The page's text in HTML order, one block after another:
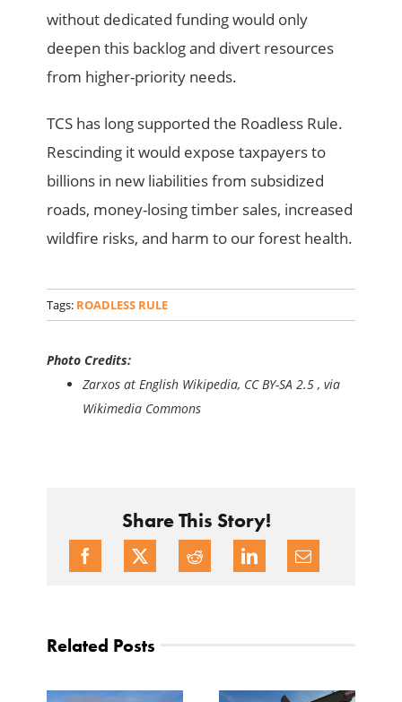
without dedicated funding would only
deepen this backlog and divert resources
from higher-priority needs.
TCS has long supported the Roadless Rule.
Rescinding it would expose taxpayers to
billions in new liabilities from subsidized
roads, money-losing timber sales, increased
wildfire risks, and harm to our forest health.
Tags: ROADLESS RULE
Photo Credits:
Zarxos at English Wikipedia, CC BY-SA 2.5, via
Wikimedia Commons
Share This Story!
Related Posts